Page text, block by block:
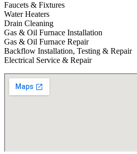
Faucets & Fixtures
Water Heaters
Drain Cleaning
Gas & Oil Furnace Installation
Gas & Oil Furnace Repair
Backflow Installation, Testing & Repair
Electrical Service & Repair